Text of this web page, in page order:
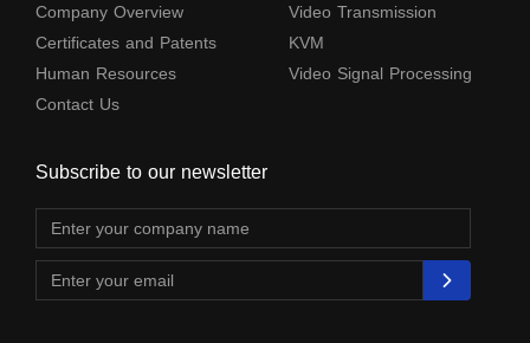
Company Overview
Certificates and Patents
Human Resources
Contact Us
Video Transmission
KVM
Video Signal Processing
Subscribe to our newsletter